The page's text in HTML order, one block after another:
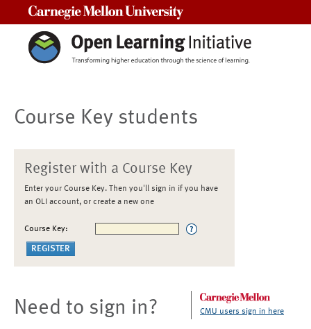
Course Key students
Register with a Course Key
Enter your Course Key. Then you'll sign in if you have
an OLI account, or create a new one
Course Key:
Need to sign in? CMU users sign in here